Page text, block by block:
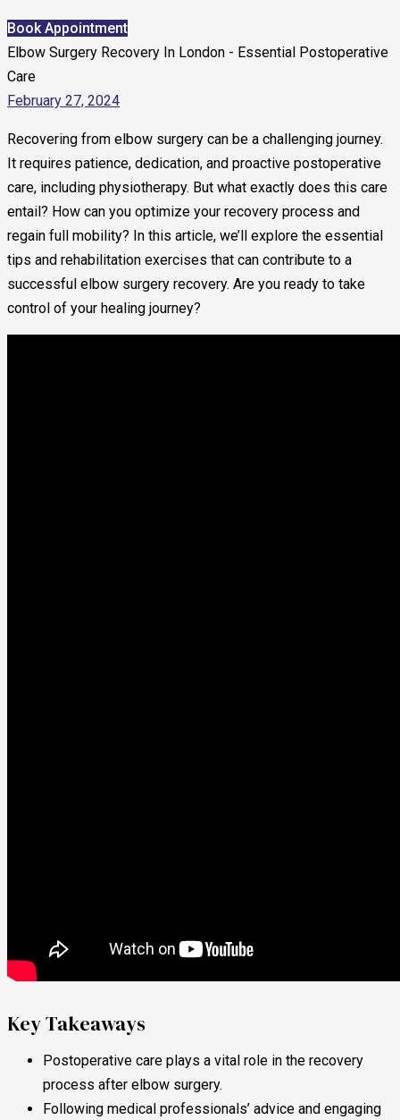
Book Appointment
Elbow Surgery Recovery In London - Essential Postoperative
Care
February 27, 2024
Recovering from elbow surgery can be a challenging journey.
It requires patience, dedication, and proactive postoperative
care, including physiotherapy. But what exactly does this care
entail? How can you optimize your recovery process and
regain full mobility? In this article, we’ll explore the essential
tips and rehabilitation exercises that can contribute to a
successful elbow surgery recovery. Are you ready to take
control of your healing journey?
Key Takeaways
Postoperative care plays a vital role in the recovery
process after elbow surgery.
Following medical professionals’ advice and engaging